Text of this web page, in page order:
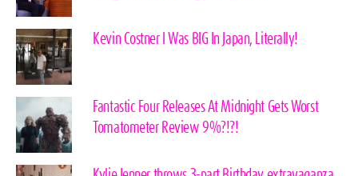
Kevin Costner I Was BIG In Japan, Literally!
Fantastic Four Releases At Midnight Gets Worst
Tomatometer Review 9%?!?!